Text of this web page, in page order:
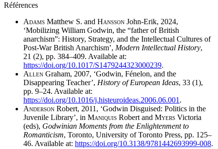
Références
Adams Matthew S. and Hansson John-Erik, 2024,
‘Mobilizing William Godwin, the “father of British
anarchism”: History, Strategy, and the Intellectual Cultures of
Post-War British Anarchism’, Modern Intellectual History,
21 (2), pp. 384–409. Available at:
https://doi.org/10.1017/S1479244323000239.
Allen Graham, 2007, ‘Godwin, Fénelon, and the
Disappearing Teacher’, History of European Ideas, 33 (1),
pp. 9–24. Available at:
https://doi.org/10.1016/j.histeuroideas.2006.06.001 .
Anderson Robert, 2011, ‘Godwin Disguised: Politics in the
Juvenile Library’, in Maniquis Robert and Myers Victoria
(eds), Godwinian Moments from the Enlightenment to
Romanticism, Toronto, University of Toronto Press, pp. 125–
46. Available at: https://doi.org/10.3138/9781442693999-008.